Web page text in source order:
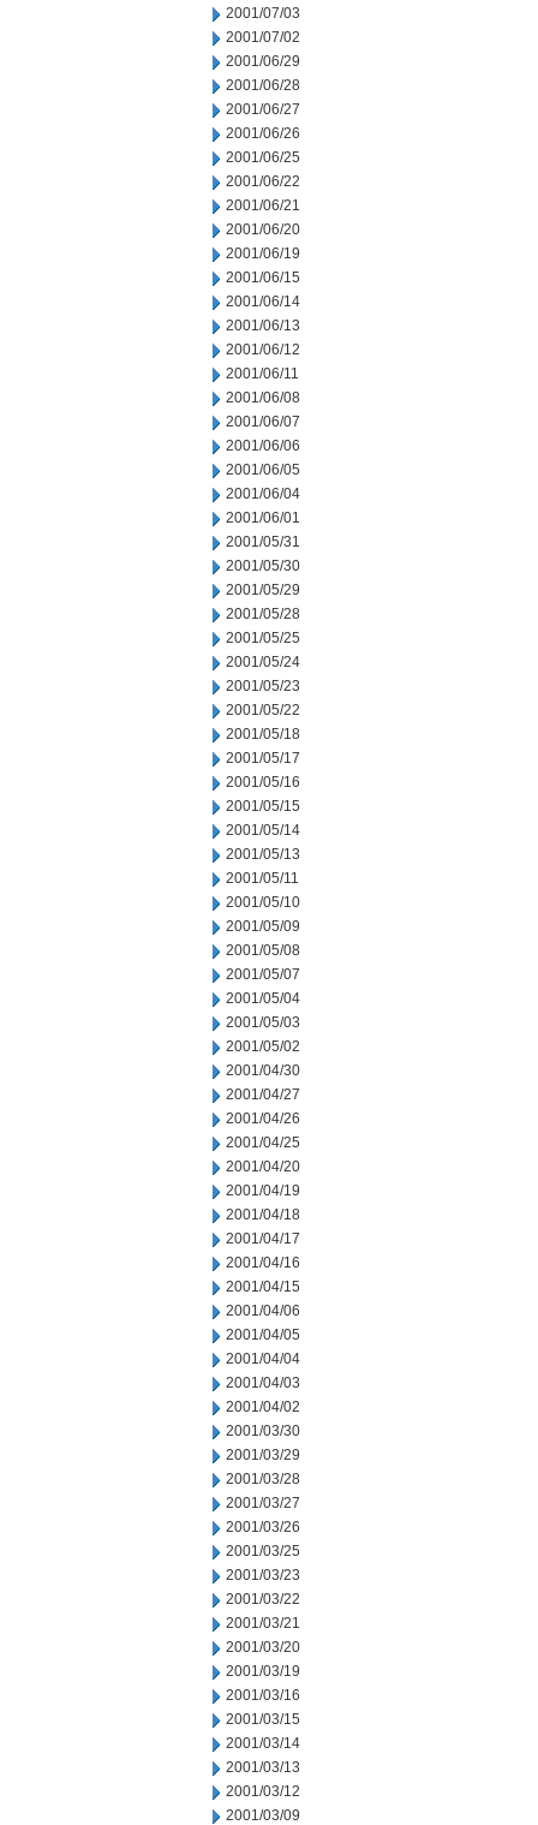
2001/07/03
2001/07/02
2001/06/29
2001/06/28
2001/06/27
2001/06/26
2001/06/25
2001/06/22
2001/06/21
2001/06/20
2001/06/19
2001/06/15
2001/06/14
2001/06/13
2001/06/12
2001/06/11
2001/06/08
2001/06/07
2001/06/06
2001/06/05
2001/06/04
2001/06/01
2001/05/31
2001/05/30
2001/05/29
2001/05/28
2001/05/25
2001/05/24
2001/05/23
2001/05/22
2001/05/18
2001/05/17
2001/05/16
2001/05/15
2001/05/14
2001/05/13
2001/05/11
2001/05/10
2001/05/09
2001/05/08
2001/05/07
2001/05/04
2001/05/03
2001/05/02
2001/04/30
2001/04/27
2001/04/26
2001/04/25
2001/04/20
2001/04/19
2001/04/18
2001/04/17
2001/04/16
2001/04/15
2001/04/06
2001/04/05
2001/04/04
2001/04/03
2001/04/02
2001/03/30
2001/03/29
2001/03/28
2001/03/27
2001/03/26
2001/03/25
2001/03/23
2001/03/22
2001/03/21
2001/03/20
2001/03/19
2001/03/16
2001/03/15
2001/03/14
2001/03/13
2001/03/12
2001/03/09